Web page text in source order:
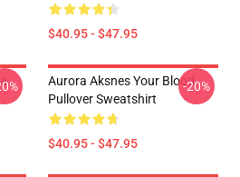
$40.95 - $47.95
Aurora Aksnes Your Blood
Pullover Sweatshirt
$40.95 - $47.95
-20%